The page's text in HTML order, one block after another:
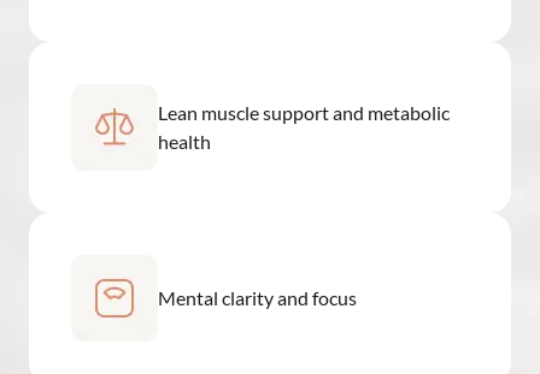
Lean muscle support and metabolic
health
Mental clarity and focus